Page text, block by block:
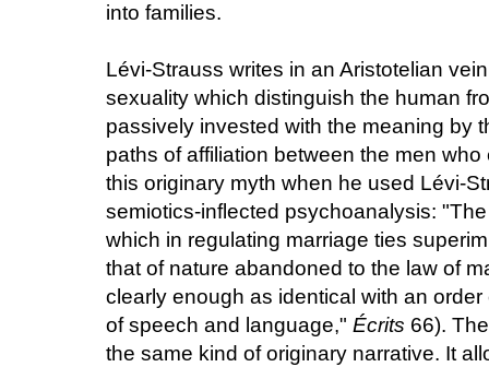
into families.
Lévi-Strauss writes in an Aristotelian
sexuality which distinguish the human
passively invested with the meaning by
paths of affiliation between the men
this originary myth when he used Lévi-
semiotics-inflected psychoanalysis:
which in regulating marriage ties
that of nature abandoned to the law of
clearly enough as identical with an
of speech and language," Écrits 66).
the same kind of originary narrative. It